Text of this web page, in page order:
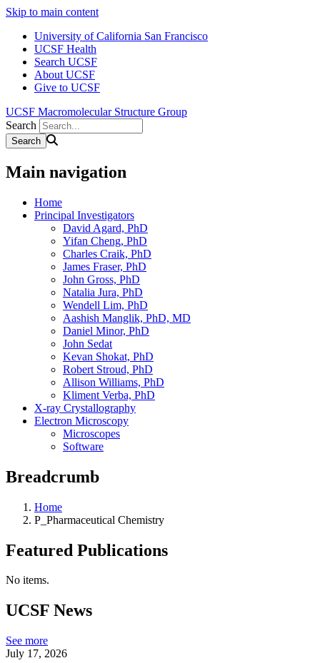
Skip to main content
University of California San Francisco
UCSF Health
Search UCSF
About UCSF
Give to UCSF
UCSF Macromolecular Structure Group
Search
Main navigation
Home
Principal Investigators
David Agard, PhD
Yifan Cheng, PhD
Charles Craik, PhD
James Fraser, PhD
John Gross, PhD
Natalia Jura, PhD
Wendell Lim, PhD
Aashish Manglik, PhD, MD
Daniel Minor, PhD
John Sedat
Kevan Shokat, PhD
Robert Stroud, PhD
Allison Williams, PhD
Kliment Verba, PhD
X-ray Crystallography
Electron Microscopy
Microscopes
Software
Breadcrumb
Home
P_Pharmaceutical Chemistry
Featured Publications
No items.
UCSF News
See more
July 17, 2026